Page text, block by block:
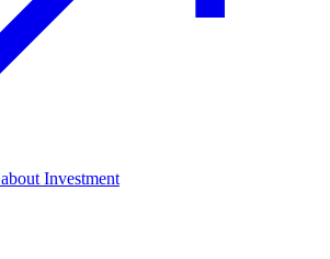
about Investment